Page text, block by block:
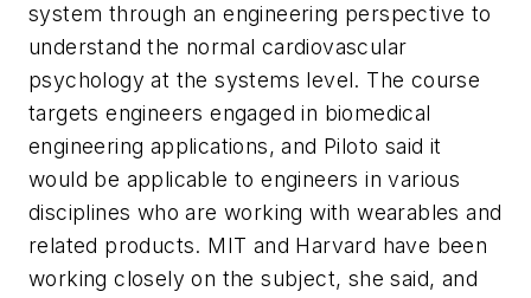
system through an engineering perspective to
understand the normal cardiovascular
psychology at the systems level. The course
targets engineers engaged in biomedical
engineering applications, and Piloto said it
would be applicable to engineers in various
disciplines who are working with wearables and
related products. MIT and Harvard have been
working closely on the subject, she said, and